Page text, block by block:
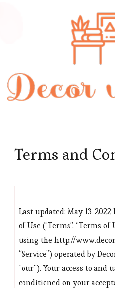
Terms and
Last updated: May 13,
of Use (“Terms”, “Terms
using the http://
“Service”) operated by
“our”). Your access to and
conditioned on your